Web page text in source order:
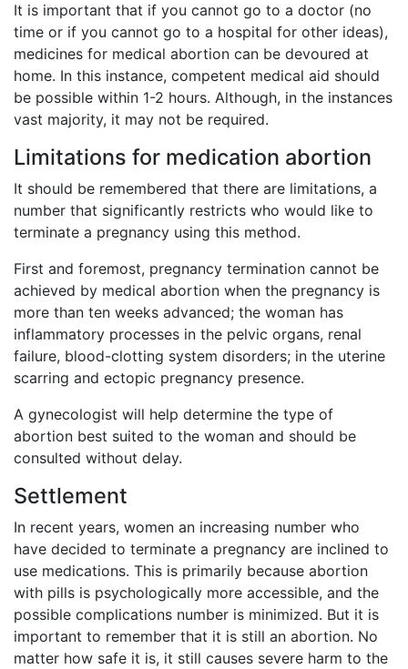
It is important that if you cannot go to a doctor (no
time or if you cannot go to a hospital for other ideas),
medicines for medical abortion can be devoured at
home. In this instance, competent medical aid should
be possible within 1-2 hours. Although, in the instances
vast majority, it may not be required.
Limitations for medication abortion
It should be remembered that there are limitations, a
number that significantly restricts who would like to
terminate a pregnancy using this method.
First and foremost, pregnancy termination cannot be
achieved by medical abortion when the pregnancy is
more than ten weeks advanced; the woman has
inflammatory processes in the pelvic organs, renal
failure, blood-clotting system disorders; in the uterine
scarring and ectopic pregnancy presence.
A gynecologist will help determine the type of
abortion best suited to the woman and should be
consulted without delay.
Settlement
In recent years, women an increasing number who
have decided to terminate a pregnancy are inclined to
use medications. This is primarily because abortion
with pills is psychologically more accessible, and the
possible complications number is minimized. But it is
important to remember that it is still an abortion. No
matter how safe it is, it still causes severe harm to the